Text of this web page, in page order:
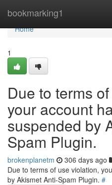
bookmarking1
Home
Home
1
Due to terms
your account
suspended by
Spam Plugin.
brokenplanetm 306 days ago
Due to terms of use violation,
by Akismet Anti-Spam Plugin. #